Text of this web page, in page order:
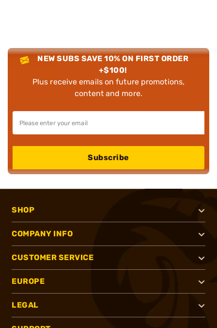
NEW SUBS SAVE 10% ON FIRST ORDER
+$100!
Plus receive emails on future promotions,
content and more.
Subscribe
SHOP
COMPANY INFO
CUSTOMER SERVICE
EUROPE
LEGAL